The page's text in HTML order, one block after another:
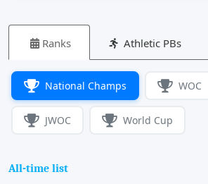
Ranks Athletic PBs
National Champs WOC
JWOC World Cup
All-time list